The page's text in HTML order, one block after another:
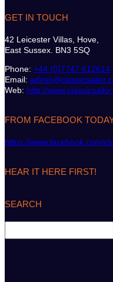
GET IN TOUCH
42 Leicester Villas, Hove,
East Sussex. BN3 5SQ
Phone: +44 (0)7747 612614
Email:
Web: http://
FROM FACEBOOK
https://www.facebook.com/
HEAR IT HERE FIRST!
SEARCH
e